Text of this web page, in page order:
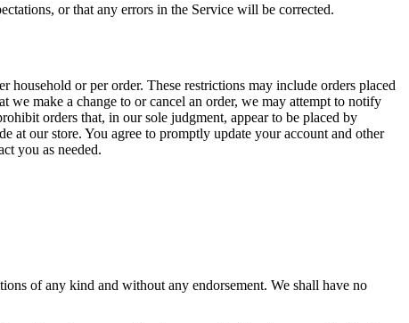
or that any errors in the Service will be corrected.
or per order. These restrictions may include orders placed
we make a change to or cancel an order, we may attempt to notify
orders that, in our sole judgment, appear to be placed by
at our store. You agree to promptly update your account and other
you as needed.
of any kind and without any endorsement. We shall have no